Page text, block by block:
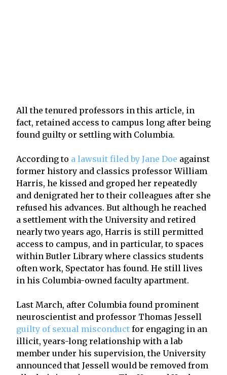
All the tenured professors in this article, in
fact, retained access to campus long after being
found guilty or settling with Columbia.
According to a lawsuit filed by Jane Doe against
former history and classics professor William
Harris, he kissed and groped her repeatedly
and denigrated her to their colleagues after she
refused his advances. But although he reached
a settlement with the University and retired
nearly two years ago, Harris is still permitted
access to campus, and in particular, to spaces
within Butler Library where classics students
often work, Spectator has found. He still lives
in his Columbia-owned faculty apartment.
Last March, after Columbia found prominent
neuroscientist and professor Thomas Jessell
guilty of sexual misconduct for engaging in an
illicit, years-long relationship with a lab
member under his supervision, the University
announced that Jessell would be removed from